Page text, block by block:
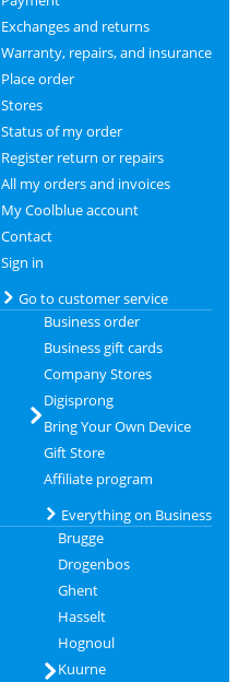
Exchanges and returns
Warranty, repairs, and insurance
Place order
Stores
Status of my order
Register return or repairs
All my orders and invoices
My Coolblue account
Contact
Sign in
Go to customer service
Business order
Business gift cards
Company Stores
Digisprong
Bring Your Own Device
Gift Store
Affiliate program
Everything on Business
Brugge
Drogenbos
Ghent
Hasselt
Hognoul
Kuurne